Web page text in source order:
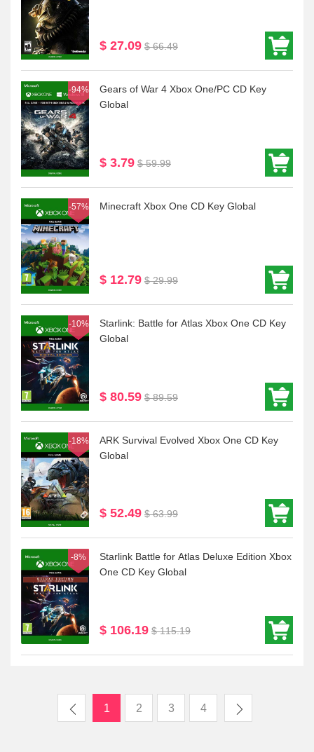
$ 27.09 $ 66.49
Gears of War 4 Xbox One/PC CD Key
Global
-94%
$ 3.79 $ 59.99
Minecraft Xbox One CD Key Global
-57%
$ 12.79 $ 29.99
Starlink: Battle for Atlas Xbox One CD Key
Global
-10%
$ 80.59 $ 89.59
ARK Survival Evolved Xbox One CD Key
Global
-18%
$ 52.49 $ 63.99
Starlink Battle for Atlas Deluxe Edition Xbox
One CD Key Global
-8%
$ 106.19 $ 115.19
1 2 3 4